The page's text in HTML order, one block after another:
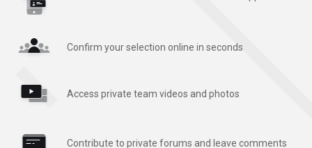
Confirm your selection online in seconds
Access private team videos and photos
Contribute to private forums and leave comments